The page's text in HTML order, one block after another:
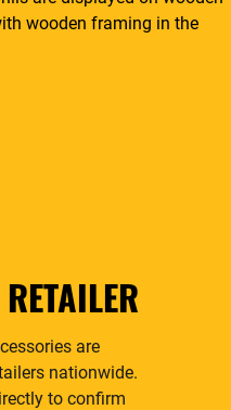
are
nationwide.
to confirm